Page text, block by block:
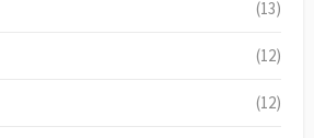
(13)
(12)
(12)